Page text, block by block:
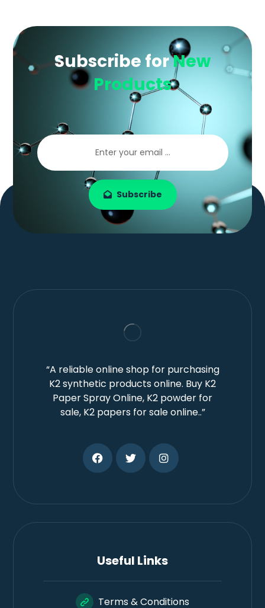
Subscribe forNew
Products
Subscribe
“A reliable online shop for purchasing
K2 synthetic products online. Buy K2
Paper Spray Online, K2 powder for
sale, K2 papers for sale online..”
Useful Links
Terms & Conditions